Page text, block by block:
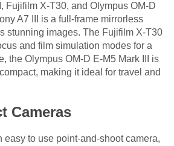
Fujifilm X-T30, and Olympus OM-D
A7 III is a full-frame mirrorless
stunning images. The Fujifilm X-T30
and film simulation modes for a
the Olympus OM-D E-M5 Mark III is
making it ideal for travel and
Cameras
easy to use point-and-shoot camera,